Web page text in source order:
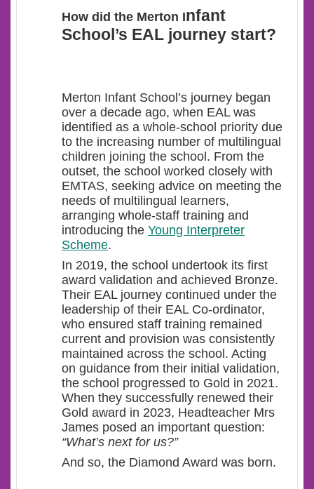
How did the Merton Infant
School’s EAL journey start?
Merton Infant School’s journey began
over a decade ago, when EAL was
identified as a whole-school priority due
to the increasing number of multilingual
children joining the school. From the
outset, the school worked closely with
EMTAS, seeking advice on meeting the
needs of multilingual learners,
arranging whole-staff training and
introducing the Young Interpreter
Scheme.
In 2019, the school undertook its first
award validation and achieved Bronze.
Their EAL journey continued under the
leadership of their EAL Co-ordinator,
who ensured staff training remained
current and provision was consistently
maintained across the school. Acting
on guidance from their initial validation,
the school progressed to Gold in 2021.
When they successfully renewed their
Gold award in 2023, Headteacher Mrs
James posed an important question:
“What’s next for us?”
And so, the Diamond Award was born.